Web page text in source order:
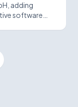
adding
software